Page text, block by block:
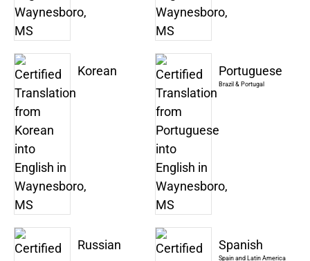
Korean Portuguese
Brazil & Portugal
Russian Spanish
Spain and Latin America